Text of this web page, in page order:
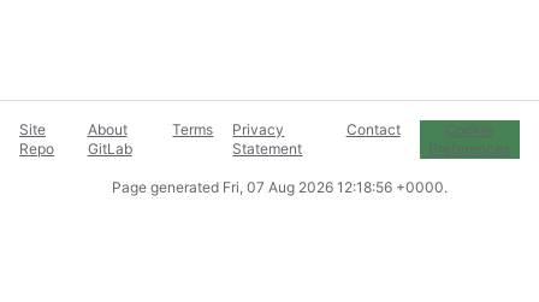
Site
Repo
About
GitLab
Terms
Privacy
Statement
Contact
Cookie
Preferences
Page generated Fri, 07 Aug 2026 12:18:56 +0000.